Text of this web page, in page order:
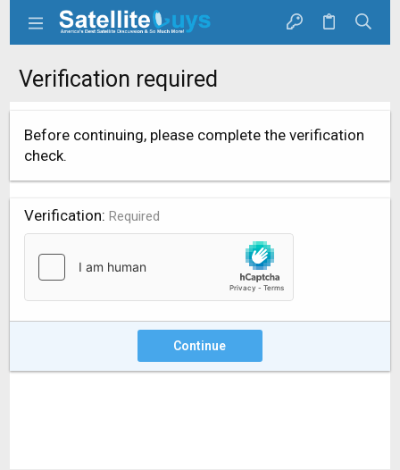
Verification required
Before continuing, please complete the verification
check.
Verification Required
Continue